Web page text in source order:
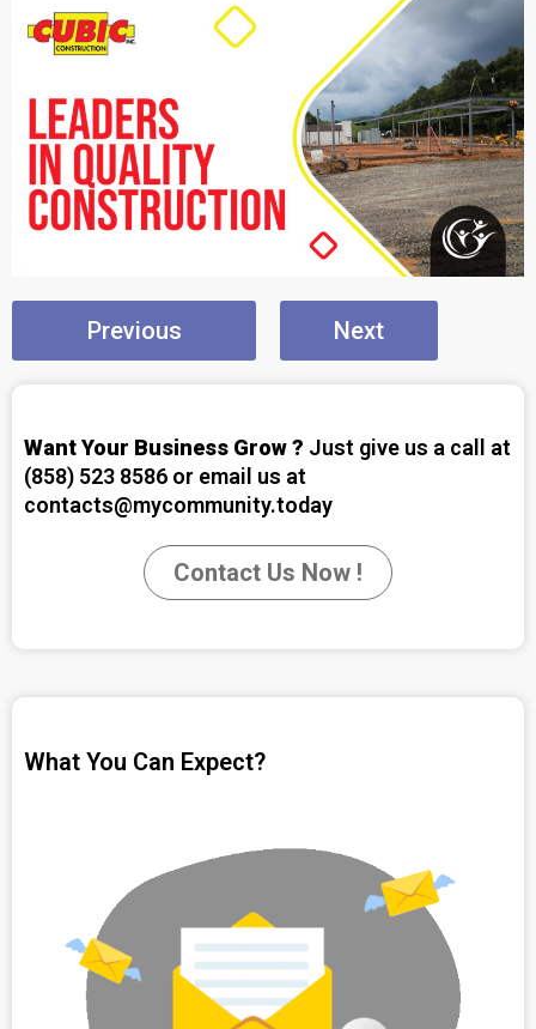
Previous Next
Want Your Business Grow ? Just give us a call at
(858) 523 8586 or email us at
contacts@mycommunity.today
Contact Us Now !
What You Can Expect?